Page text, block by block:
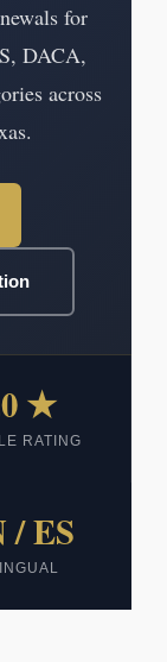
for
DACA,
across
★
RATING
/ ES